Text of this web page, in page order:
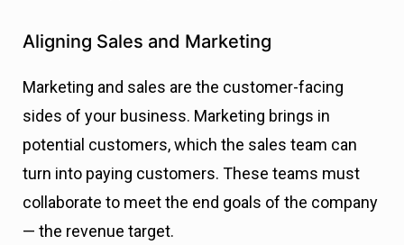
Aligning Sales and Marketing
Marketing and sales are the customer-facing
sides of your business. Marketing brings in
potential customers, which the sales team can
turn into paying customers. These teams must
collaborate to meet the end goals of the company
— the revenue target.